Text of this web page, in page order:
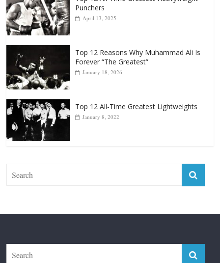
Top 12 All-Time Greatest Heavyweight
Top 12 Reasons Why Muhammad Ali Is